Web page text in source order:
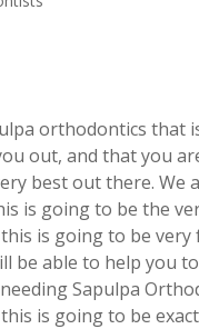
orthodontics that
out, and that you
best out there. We
is going to be the
is going to be
be able to help you
Sapulpa
is going to be